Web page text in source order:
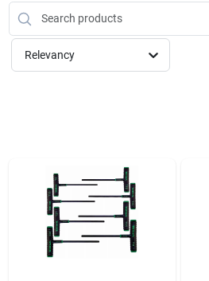
Relevancy